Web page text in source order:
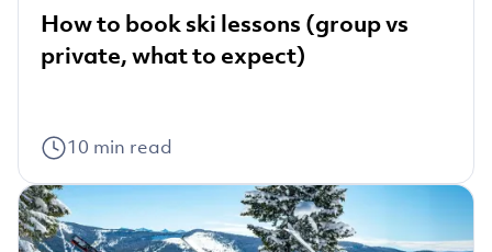
How to book ski lessons (group vs
private, what to expect)
10 min read